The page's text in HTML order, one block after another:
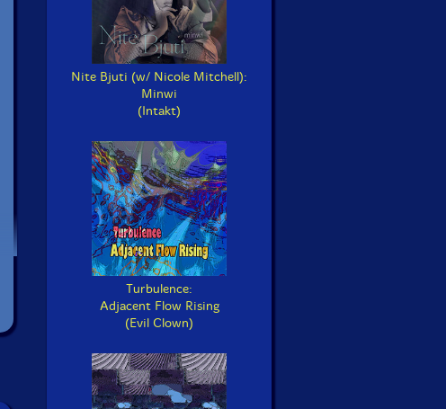
Nite Bjuti (w/ Nicole Mitchell):
Minwi
(Intakt)
Turbulence:
Adjacent Flow Rising
(Evil Clown)